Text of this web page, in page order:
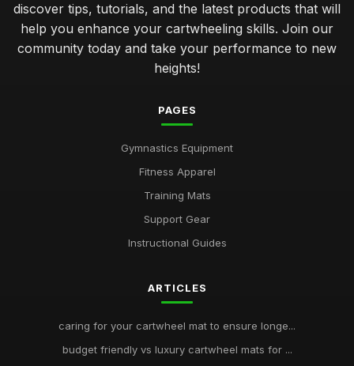
discover tips, tutorials, and the latest products that will
help you enhance your cartwheeling skills. Join our
community today and take your performance to new
heights!
PAGES
Gymnastics Equipment
Fitness Apparel
Training Mats
Support Gear
Instructional Guides
ARTICLES
caring for your cartwheel mat to ensure longe...
budget friendly vs luxury cartwheel mats for ...